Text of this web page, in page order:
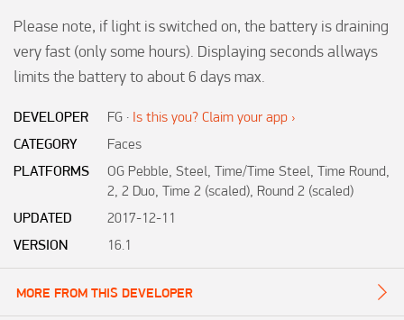
Please note, if light is switched on, the battery is draining
very fast (only some hours). Displaying seconds allways
limits the battery to about 6 days max.
DEVELOPER FG · Is this you? Claim your app ›
CATEGORY
Faces
PLATFORMS
OG Pebble, Steel, Time/Time Steel, Time Round,
2, 2 Duo, Time 2 (scaled), Round 2 (scaled)
UPDATED
2017-12-11
VERSION
16.1
MORE FROM THIS DEVELOPER